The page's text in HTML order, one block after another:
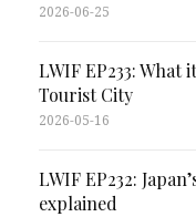
2026-06-25
LWIF EP233: What
Tourist City
2026-05-16
LWIF EP232:
explained